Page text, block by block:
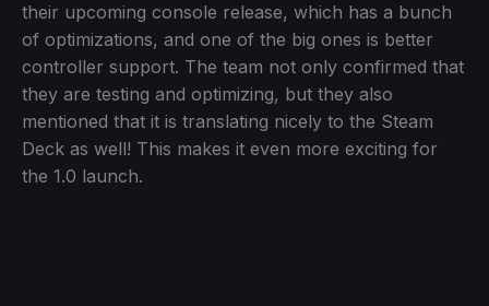
their upcoming console release, which has a bunch
of optimizations, and one of the big ones is better
controller support. The team not only confirmed that
they are testing and optimizing, but they also
mentioned that it is translating nicely to the Steam
Deck as well! This makes it even more exciting for
the 1.0 launch.